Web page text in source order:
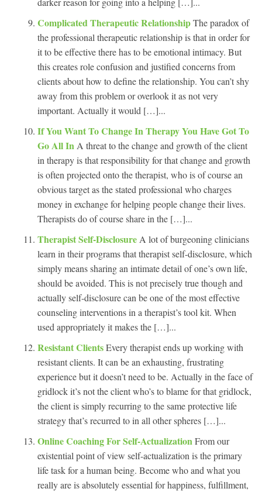
Complicated Therapeutic RelationshipThe paradox of
the professional therapeutic relationship is that in order for
it to be effective there has to be emotional intimacy. But
this creates role confusion and justified concerns from
clients about how to define the relationship. You can’t shy
away from this problem or overlook it as not very
important. Actually it would […]...
If You Want To Change In Therapy You Have Got To
Go All In A threat to the change and growth of the client
in therapy is that responsibility for that change and growth
is often projected onto the therapist, who is of course an
obvious target as the stated professional who charges
money in exchange for helping people change their lives.
Therapists do of course share in the […]...
Therapist Self-Disclosure A lot of burgeoning clinicians
learn in their programs that therapist self-disclosure, which
simply means sharing an intimate detail of one’s own life,
should be avoided. This is not precisely true though and
actually self-disclosure can be one of the most effective
counseling interventions in a therapist’s tool kit. When
used appropriately it makes the […]...
Resistant ClientsEvery therapist ends up working with
resistant clients. It can be an exhausting, frustrating
experience but it doesn’t need to be. Actually in the face of
gridlock it’s not the client who’s to blame for that gridlock,
the client is simply recurring to the same protective life
strategy that’s recurred to in all other spheres […]...
Online Coaching For Self-Actualization From our
existential point of view self-actualization is the primary
life task for a human being. Become who and what you
really are is absolutely essential for happiness, fulfillment,